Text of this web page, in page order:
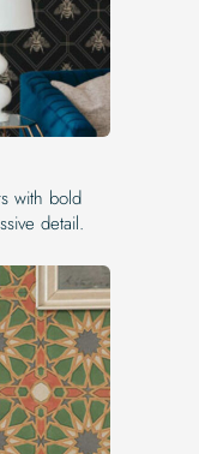
with bold
detail.